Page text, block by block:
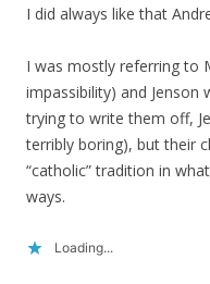
I did always like that
I was mostly referring to
impassibility) and Jenson
trying to write them off,
terribly boring), but their
“catholic” tradition in
ways.
Loading...